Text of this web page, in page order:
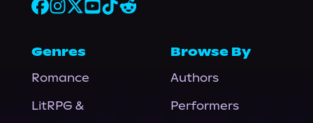
Genres
Romance
LitRPG &
Browse By
Authors
Performers